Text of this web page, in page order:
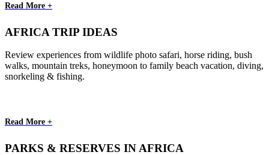
Read More +
AFRICA TRIP IDEAS
Review experiences from wildlife photo safari, horse riding, bush
walks, mountain treks, honeymoon to family beach vacation, diving,
snorkeling & fishing.
Read More +
PARKS & RESERVES IN AFRICA